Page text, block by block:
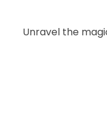
Unravel the